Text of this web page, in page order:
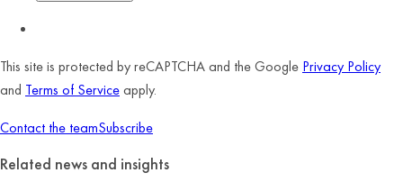
This site is protected by reCAPTCHA and the Google Privacy Policy
and Terms of Serviceapply.
Contact the teamSubscribe
Related news and insights